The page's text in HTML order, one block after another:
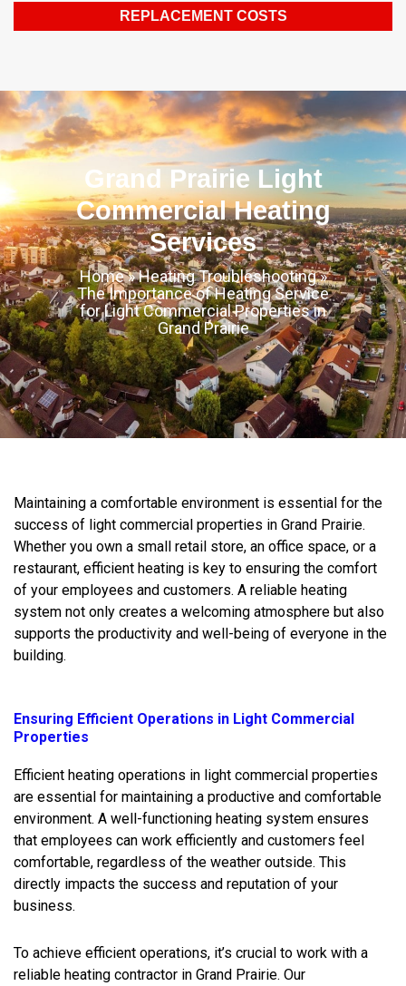
REPLACEMENT COSTS
Grand Prairie Light
Commercial Heating
Services
Home»Heating Troubleshooting»
The Importance of Heating Service
for Light Commercial Properties in
Grand Prairie
Maintaining a comfortable environment is essential for the
success of light commercial properties in Grand Prairie.
Whether you own a small retail store, an office space, or a
restaurant, efficient heating is key to ensuring the comfort
of your employees and customers. A reliable heating
system not only creates a welcoming atmosphere but also
supports the productivity and well-being of everyone in the
building.
Ensuring Efficient Operations in Light Commercial
Properties
Efficient heating operations in light commercial properties
are essential for maintaining a productive and comfortable
environment. A well-functioning heating system ensures
that employees can work efficiently and customers feel
comfortable, regardless of the weather outside. This
directly impacts the success and reputation of your
business.
To achieve efficient operations, it’s crucial to work with a
reliable heating contractor in Grand Prairie. Our